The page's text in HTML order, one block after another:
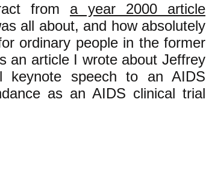
from a year 2000 article
all about, and how absolutely
ordinary people in the former
an article I wrote about Jeffrey
keynote speech to an AIDS
as an AIDS clinical trial